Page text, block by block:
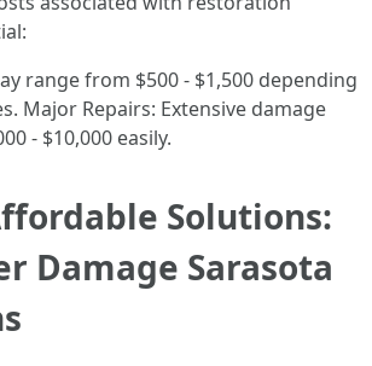
range from $500 - $1,500 depending
Major Repairs: Extensive damage
- $10,000 easily.
Solutions:
Damage Sarasota